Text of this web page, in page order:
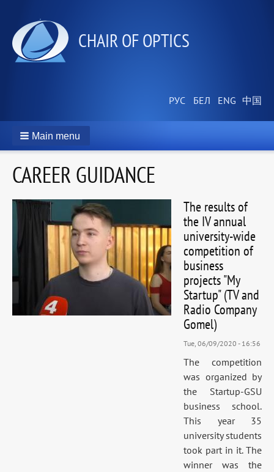
СHAIR OF OPTICS
Main menu
CAREER GUIDANCE
The results of
the IV annual
university-wide
competition of
business
projects "My
Startup" (TV and
Radio Company
Gomel)
Tue, 06/09/2020 - 16:56
The competition
was organized by
the Startup-GSU
business school.
This year 35
university students
took part in it. The
winner was the